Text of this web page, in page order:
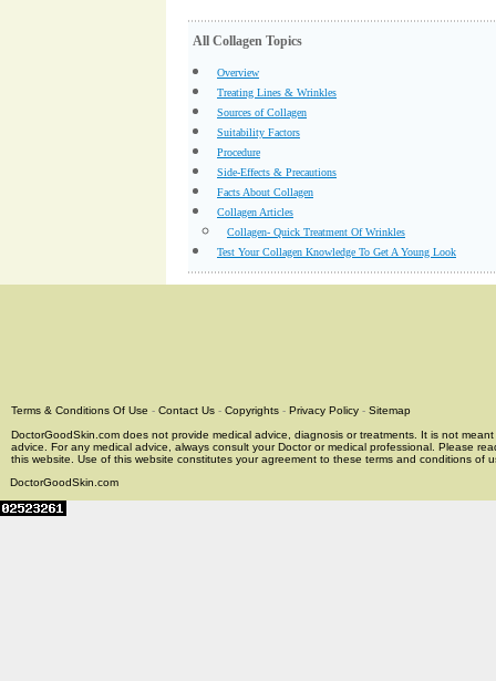
All Collagen Topics
Overview
Treating Lines & Wrinkles
Sources of Collagen
Suitability Factors
Procedure
Side-Effects & Precautions
Facts About Collagen
Collagen Articles
Collagen- Quick Treatment Of Wrinkles
Test Your Collagen Knowledge To Get A Young Look
Terms & Conditions Of Use - Contact Us - Copyrights - Privacy Policy - Sitemap
DoctorGoodSkin.com does not provide medical advice, diagnosis or treatments. It is not
advice. For any medical advice, always consult your Doctor or medical professional. Please
this website. Use of this website constitutes your agreement to these terms and conditions of
DoctorGoodSkin.com